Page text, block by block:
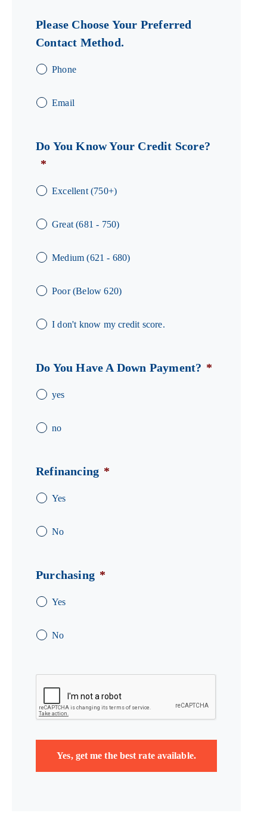
Please Choose Your Preferred
Contact Method.
Phone
Email
Do You Know Your Credit Score?
*
Excellent (750+)
Great (681 - 750)
Medium (621 - 680)
Poor (Below 620)
I don't know my credit score.
Do You Have A Down Payment? *
yes
no
Refinancing *
Yes
No
Purchasing *
Yes
No